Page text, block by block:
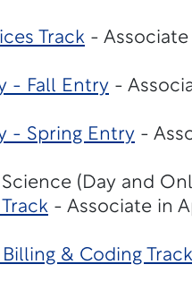
Track- Associate
- Fall Entry-
- Spring Entry-
(Day and
- Associate in
& Coding Track